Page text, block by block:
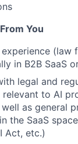
You
(law
in B2B SaaS
legal and
to AI
as general
the SaaS
Act, etc.)